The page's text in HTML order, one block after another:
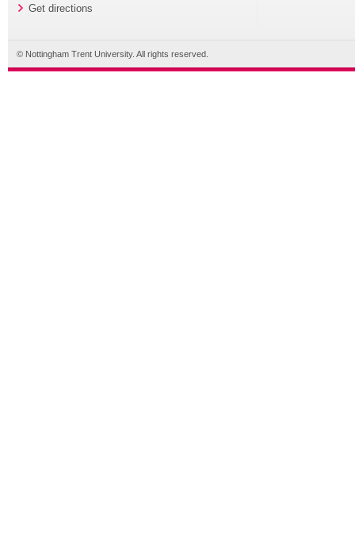
Get directions
© Nottingham Trent University. All rights reserved.